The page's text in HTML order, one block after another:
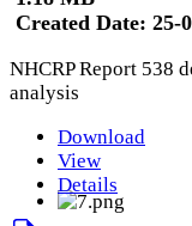
Created Date: 25-
NHCRP Report 538
analysis
Download
View
Details